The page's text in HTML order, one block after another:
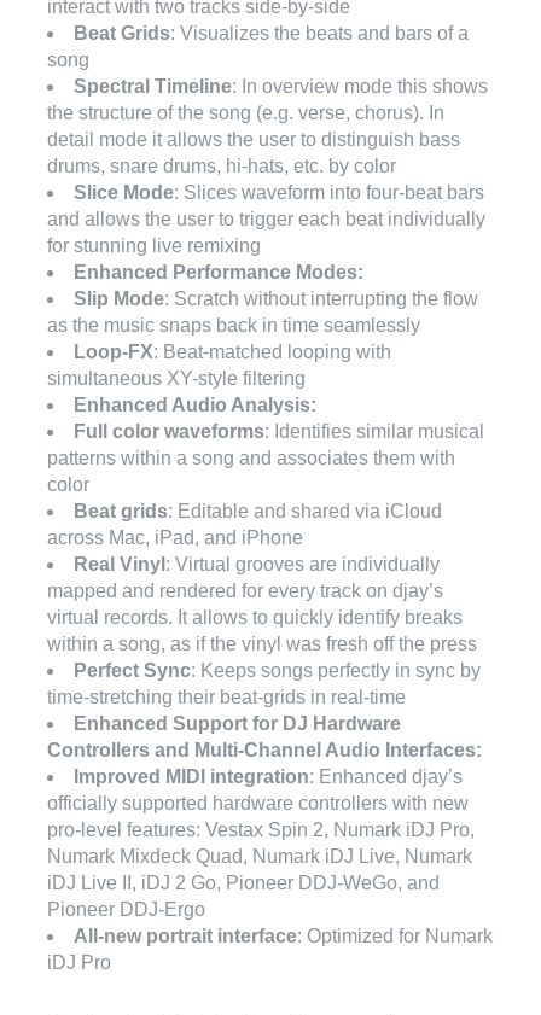
interact with two tracks side-by-side
Beat Grids: Visualizes the beats and bars of a
song
Spectral Timeline: In overview mode this shows
the structure of the song (e.g. verse, chorus). In
detail mode it allows the user to distinguish bass
drums, snare drums, hi-hats, etc. by color
Slice Mode: Slices waveform into four-beat bars
and allows the user to trigger each beat individually
for stunning live remixing
Enhanced Performance Modes:
Slip Mode: Scratch without interrupting the flow
as the music snaps back in time seamlessly
Loop-FX: Beat-matched looping with
simultaneous XY-style filtering
Enhanced Audio Analysis:
Full color waveforms: Identifies similar musical
patterns within a song and associates them with
color
Beat grids: Editable and shared via iCloud
across Mac, iPad, and iPhone
Real Vinyl : Virtual grooves are individually
mapped and rendered for every track on djay’s
virtual records. It allows to quickly identify breaks
within a song, as if the vinyl was fresh off the press
Perfect Sync: Keeps songs perfectly in sync by
time-stretching their beat-grids in real-time
Enhanced Support for DJ Hardware
Controllers and Multi-Channel Audio Interfaces:
Improved MIDI integration: Enhanced djay’s
officially supported hardware controllers with new
pro-level features: Vestax Spin 2, Numark iDJ Pro,
Numark Mixdeck Quad, Numark iDJ Live, Numark
iDJ Live II, iDJ 2 Go, Pioneer DDJ-WeGo, and
Pioneer DDJ-Ergo
All-new portrait interface: Optimized for Numark
iDJ Pro